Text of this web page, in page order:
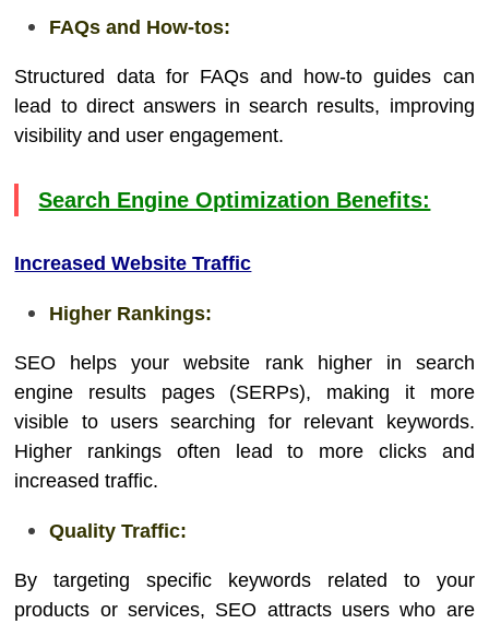
FAQs and How-tos:
Structured data for FAQs and how-to guides can
lead to direct answers in search results, improving
visibility and user engagement.
Search Engine Optimization Benefits:
Increased Website Traffic
Higher Rankings:
SEO helps your website rank higher in search
engine results pages (SERPs), making it more
visible to users searching for relevant keywords.
Higher rankings often lead to more clicks and
increased traffic.
Quality Traffic:
By targeting specific keywords related to your
products or services, SEO attracts users who are